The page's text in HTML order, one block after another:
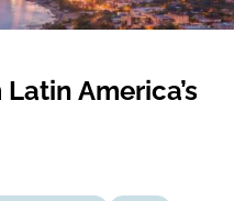
America’s